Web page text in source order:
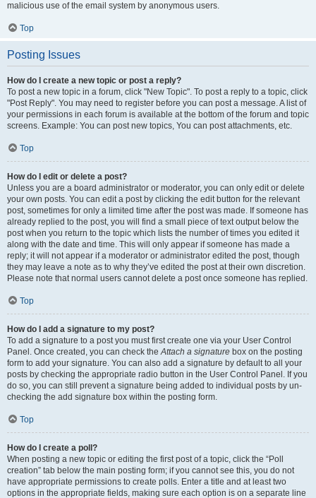
malicious use of the email system by anonymous users.
Top
Posting Issues
How do I create a new topic or post a reply?
To post a new topic in a forum, click "New Topic". To post a reply to a topic, click
"Post Reply". You may need to register before you can post a message. A list of
your permissions in each forum is available at the bottom of the forum and topic
screens. Example: You can post new topics, You can post attachments, etc.
Top
How do I edit or delete a post?
Unless you are a board administrator or moderator, you can only edit or delete
your own posts. You can edit a post by clicking the edit button for the relevant
post, sometimes for only a limited time after the post was made. If someone has
already replied to the post, you will find a small piece of text output below the
post when you return to the topic which lists the number of times you edited it
along with the date and time. This will only appear if someone has made a
reply; it will not appear if a moderator or administrator edited the post, though
they may leave a note as to why they’ve edited the post at their own discretion.
Please note that normal users cannot delete a post once someone has replied.
Top
How do I add a signature to my post?
To add a signature to a post you must first create one via your User Control
Panel. Once created, you can check theAttach a signature box on the posting
form to add your signature. You can also add a signature by default to all your
posts by checking the appropriate radio button in the User Control Panel. If you
do so, you can still prevent a signature being added to individual posts by un-
checking the add signature box within the posting form.
Top
How do I create a poll?
When posting a new topic or editing the first post of a topic, click the “Poll
creation” tab below the main posting form; if you cannot see this, you do not
have appropriate permissions to create polls. Enter a title and at least two
options in the appropriate fields, making sure each option is on a separate line